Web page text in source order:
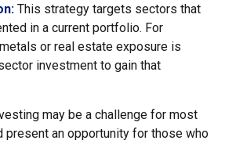
This strategy targets sectors that
in a current portfolio. For
or real estate exposure is
investment to gain that
may be a challenge for most
present an opportunity for those who